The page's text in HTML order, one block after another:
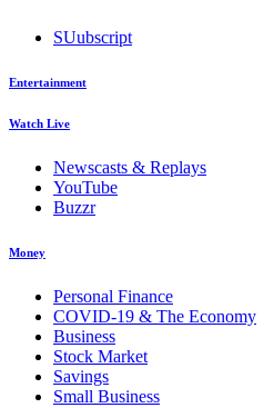
SUubscript
Entertainment
Watch Live
Newscasts & Replays
YouTube
Buzzr
Money
Personal Finance
COVID-19 & The Economy
Business
Stock Market
Savings
Small Business